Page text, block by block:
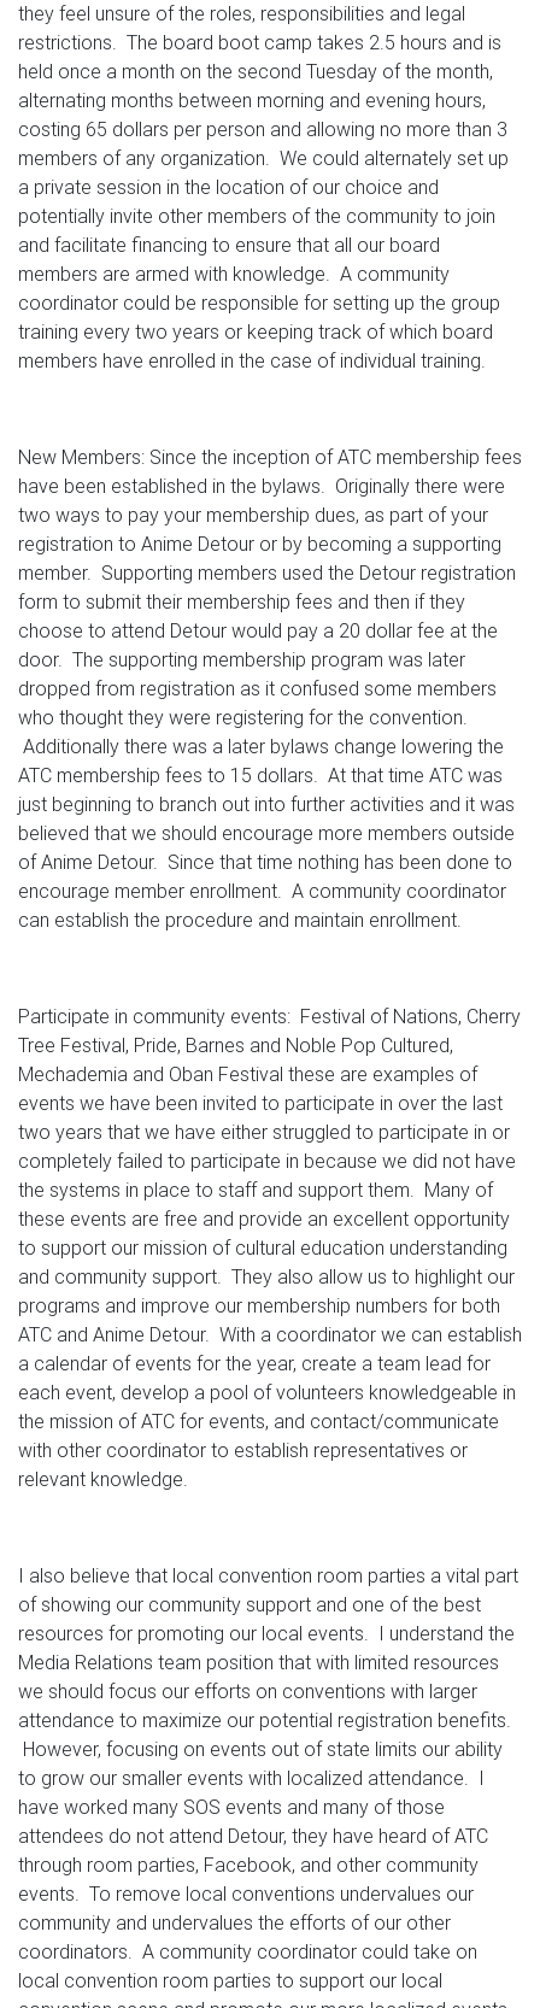
they feel unsure of the roles, responsibilities and legal
restrictions. The board boot camp takes 2.5 hours and is
held once a month on the second Tuesday of the month,
alternating months between morning and evening hours,
costing 65 dollars per person and allowing no more than 3
members of any organization. We could alternately set up
a private session in the location of our choice and
potentially invite other members of the community to join
and facilitate financing to ensure that all our board
members are armed with knowledge. A community
coordinator could be responsible for setting up the group
training every two years or keeping track of which board
members have enrolled in the case of individual training.
New Members: Since the inception of ATC membership fees
have been established in the bylaws. Originally there were
two ways to pay your membership dues, as part of your
registration to Anime Detour or by becoming a supporting
member. Supporting members used the Detour registration
form to submit their membership fees and then if they
choose to attend Detour would pay a 20 dollar fee at the
door. The supporting membership program was later
dropped from registration as it confused some members
who thought they were registering for the convention.
Additionally there was a later bylaws change lowering the
ATC membership fees to 15 dollars. At that time ATC was
just beginning to branch out into further activities and it was
believed that we should encourage more members outside
of Anime Detour. Since that time nothing has been done to
encourage member enrollment. A community coordinator
can establish the procedure and maintain enrollment.
Participate in community events: Festival of Nations, Cherry
Tree Festival, Pride, Barnes and Noble Pop Cultured,
Mechademia and Oban Festival these are examples of
events we have been invited to participate in over the last
two years that we have either struggled to participate in or
completely failed to participate in because we did not have
the systems in place to staff and support them. Many of
these events are free and provide an excellent opportunity
to support our mission of cultural education understanding
and community support. They also allow us to highlight our
programs and improve our membership numbers for both
ATC and Anime Detour. With a coordinator we can establish
a calendar of events for the year, create a team lead for
each event, develop a pool of volunteers knowledgeable in
the mission of ATC for events, and contact/communicate
with other coordinator to establish representatives or
relevant knowledge.
I also believe that local convention room parties a vital part
of showing our community support and one of the best
resources for promoting our local events. I understand the
Media Relations team position that with limited resources
we should focus our efforts on conventions with larger
attendance to maximize our potential registration benefits.
However, focusing on events out of state limits our ability
to grow our smaller events with localized attendance. I
have worked many SOS events and many of those
attendees do not attend Detour, they have heard of ATC
through room parties, Facebook, and other community
events. To remove local conventions undervalues our
community and undervalues the efforts of our other
coordinators. A community coordinator could take on
local convention room parties to support our local